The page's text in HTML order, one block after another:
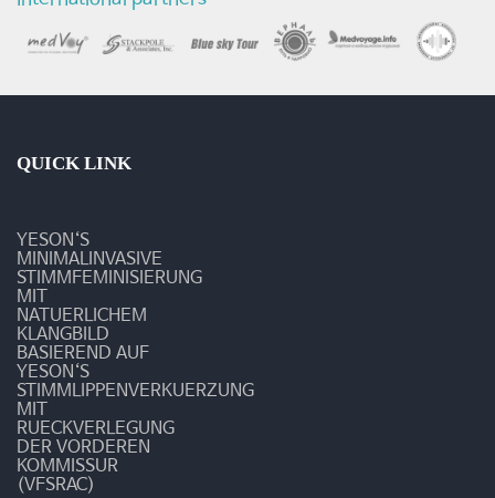
질
환
수
동
영
상
QUICK LINK
YESON‘S
MINIMALINVASIVE
STIMMFEMINISIERUNG
MIT
NATUERLICHEM
KLANGBILD
BASIEREND AUF
YESON‘S
STIMMLIPPENVERKUERZUNG
MIT
RUECKVERLEGUNG
DER VORDEREN
KOMMISSUR
(VFSRAC)